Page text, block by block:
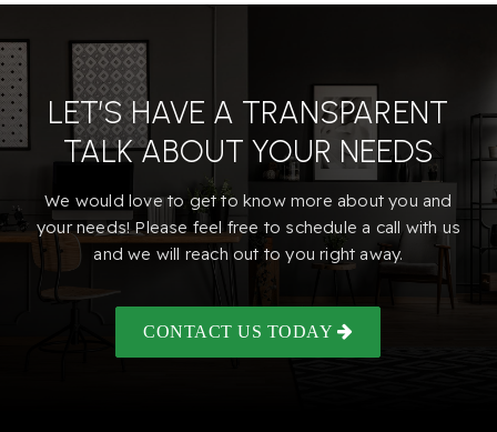
LET’S HAVE A TRANSPARENT
TALK ABOUT YOUR NEEDS
We would love to get to know more about you and
your needs! Please feel free to schedule a call with us
and we will reach out to you right away.
CONTACT US TODAY